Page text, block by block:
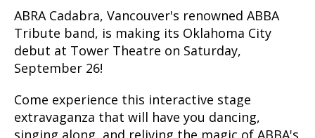
ABRA Cadabra, Vancouver's renowned ABBA
Tribute band, is making its Oklahoma City
debut at Tower Theatre on Saturday,
September 26!
Come experience this interactive stage
extravaganza that will have you dancing,
singing along, and reliving the magic of ABBA's